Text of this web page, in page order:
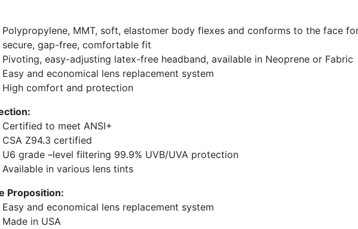
Polypropylene, MMT, soft, elastomer body flexes and conforms to the face
secure, gap-free, comfortable fit
Pivoting, easy-adjusting latex-free headband, available in Neoprene or Fabric
Easy and economical lens replacement system
High comfort and protection
Certified to meet ANSI+
CSA Z94.3 certified
U6 grade –level filtering 99.9% UVB/UVA protection
Available in various lens tints
Proposition:
Easy and economical lens replacement system
Made in USA